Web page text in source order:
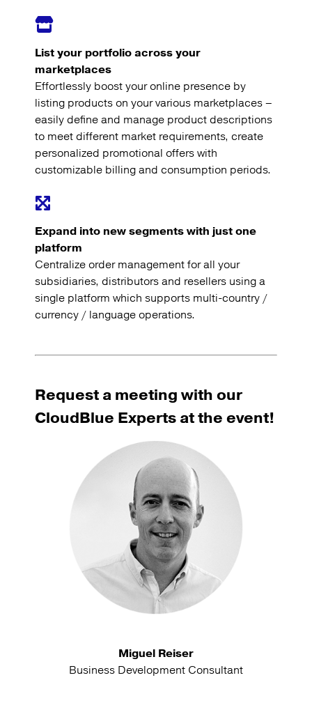
List your portfolio across your
marketplaces
Effortlessly boost your online presence by
listing products on your various marketplaces –
easily define and manage product descriptions
to meet different market requirements, create
personalized promotional offers with
customizable billing and consumption periods.
Expand into new segments with just one
platform
Centralize order management for all your
subsidiaries, distributors and resellers using a
single platform which supports multi-country /
currency / language operations.
Request a meeting with our
CloudBlue Experts at the event!
Miguel Reiser
Business Development Consultant